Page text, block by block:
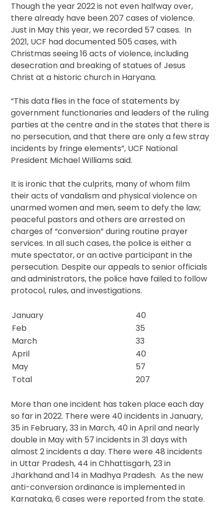
Though the year 2022 is not even halfway over,
there already have been 207 cases of violence.
Just in May this year, we recorded 57 cases. In
2021, UCF had documented 505 cases, with
Christmas seeing 16 acts of violence, including
desecration and breaking of statues of Jesus
Christ at a historic church in Haryana.
“This data flies in the face of statements by
government functionaries and leaders of the ruling
parties at the centre and in the states that there is
no persecution, and that there are only a few stray
incidents by fringe elements”, UCF National
President Michael Williams said.
It is ironic that the culprits, many of whom film
their acts of vandalism and physical violence on
unarmed women and men, seem to defy the law;
peaceful pastors and others are arrested on
charges of “conversion” during routine prayer
services. In all such cases, the police is either a
mute spectator, or an active participant in the
persecution. Despite our appeals to senior officials
and administrators, the police have failed to follow
protocol, rules, and investigations.
January
40
Feb
35
March
33
April
40
May
57
Total
207
More than one incident has taken place each day
so far in 2022. There were 40 incidents in January,
35 in February, 33 in March, 40 in April and nearly
double in May with 57 incidents in 31 days with
almost 2 incidents a day. There were 48 incidents
in Uttar Pradesh, 44 in Chhattisgarh, 23 in
Jharkhand and 14 in Madhya Pradesh. As the new
anti-conversion ordinance is implemented in
Karnataka, 6 cases were reported from the state.